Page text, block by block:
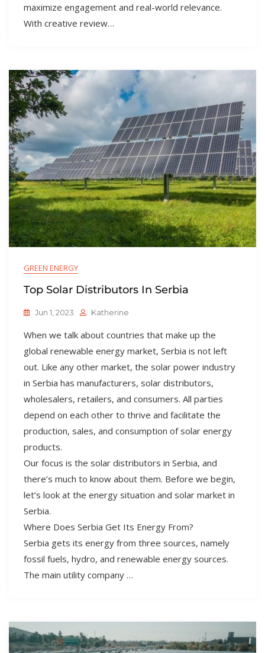
maximize engagement and real-world relevance.
With creative review…
GREEN ENERGY
Top Solar Distributors In Serbia
Jun 1, 2023 Katherine
When we talk about countries that make up the
global renewable energy market, Serbia is not left
out. Like any other market, the solar power industry
in Serbia has manufacturers, solar distributors,
wholesalers, retailers, and consumers. All parties
depend on each other to thrive and facilitate the
production, sales, and consumption of solar energy
products.
Our focus is the solar distributors in Serbia, and
there’s much to know about them. Before we begin,
let’s look at the energy situation and solar market in
Serbia.
Where Does Serbia Get Its Energy From?
Serbia gets its energy from three sources, namely
fossil fuels, hydro, and renewable energy sources.
The main utility company …